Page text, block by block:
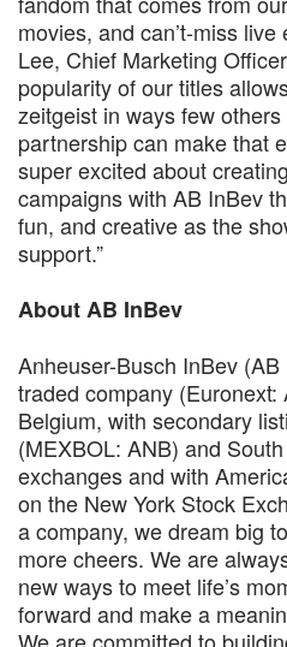
movies, and can’t-miss live
Lee, Chief Marketing
popularity of our titles
zeitgeist in ways few
partnership can make that
super excited about
campaigns with AB InBev
fun, and creative as the
support.”
About AB InBev
Anheuser-Busch InBev
traded company
Belgium, with secondary
(MEXBOL: ANB) and
exchanges and with
on the New York Stock
a company, we dream big
more cheers. We are
new ways to meet life’s
forward and make a